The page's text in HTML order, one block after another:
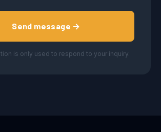
Send message →
is only used to respond to your inquiry.